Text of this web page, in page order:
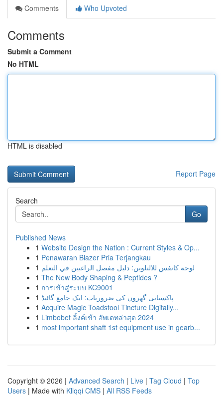
Comments
Who Upvoted
Comments
Submit a Comment
No HTML
HTML is disabled
Report Page
Search
Go
Published News
1 Website Design the Nation : Current Styles & Op...
1 Penawaran Blazer Pria Terjangkau
1 لوحة كانفس للالتلوين: دليل مفصل الراغبين في التعلم
1 The New Body Shaping & Peptides ?
1 การเข้าสู่ระบบ KC9001
1 پاکستانی گھروں کی ضروریات: ایک جامع گائیڈ
1 Acquire Magic Toadstool Tincture Digitally...
1 Limbobet ลิ้งค์เข้า อัพเดทล่าสุด 2024
1 most important shaft 1st equipment use in gearb...
Copyright © 2026 | Advanced Search | Live | Tag Cloud | Top
Users | Made with Kliqqi CMS | All RSS Feeds